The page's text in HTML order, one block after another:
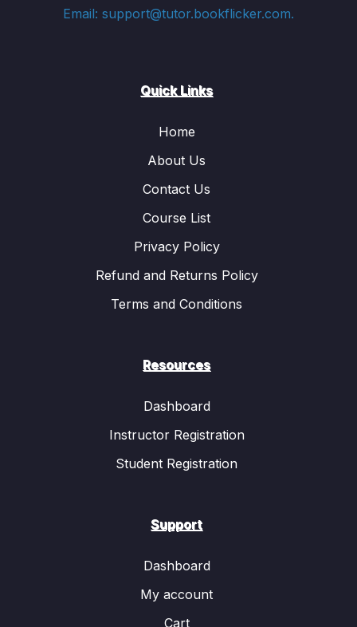
Email: support@tutor.bookflicker.com.
Quick Links
Home
About Us
Contact Us
Course List
Privacy Policy
Refund and Returns Policy
Terms and Conditions
Resources
Dashboard
Instructor Registration
Student Registration
Support
Dashboard
My account
Cart